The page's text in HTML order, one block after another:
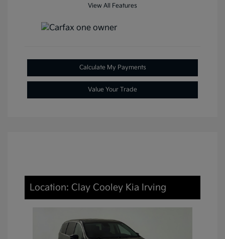
View All Features
Calculate My Payments
Value Your Trade
Location: Clay Cooley Kia Irving